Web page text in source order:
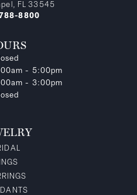
FL 33545
8800
- Thursday:
- 5:00pm
- Saturday:
- 3:00pm